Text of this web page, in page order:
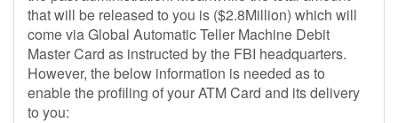
that will be released to you is ($2.8Million) which will
come via Global Automatic Teller Machine Debit
Master Card as instructed by the FBI headquarters.
However, the below information is needed as to
enable the profiling of your ATM Card and its delivery
to you: